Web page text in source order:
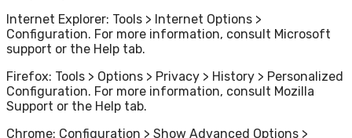
Internet Explorer: Tools > Internet Options >
Configuration. For more information, consult Microsoft
support or the Help tab.
Firefox: Tools > Options > Privacy > History > Personalized
Configuration. For more information, consult Mozilla
Support or the Help tab.
Chrome: Configuration > Show Advanced Options >